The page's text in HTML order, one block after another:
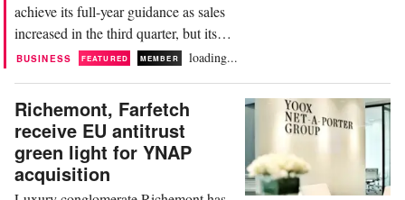
achieve its full-year guidance as sales
increased in the third quarter, but its
profit narrowed. The German
6 percent on a constant-currency basis,
driven by its biggest market, EMEA,
where sales rose 9.9 percent to 1
billion...
BUSINESS FEATURED MEMBER loading...
Richemont, Farfetch
receive EU antitrust
green light for YNAP
acquisition